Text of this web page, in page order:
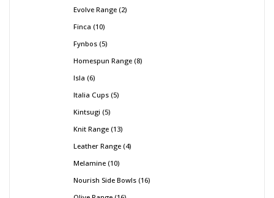
Evolve Range 2
Finca 10
Fynbos 5
Homespun Range 8
Isla 6
Italia Cups 5
Kintsugi 5
Knit Range 13
Leather Range 4
Melamine 10
Nourish Side Bowls 16